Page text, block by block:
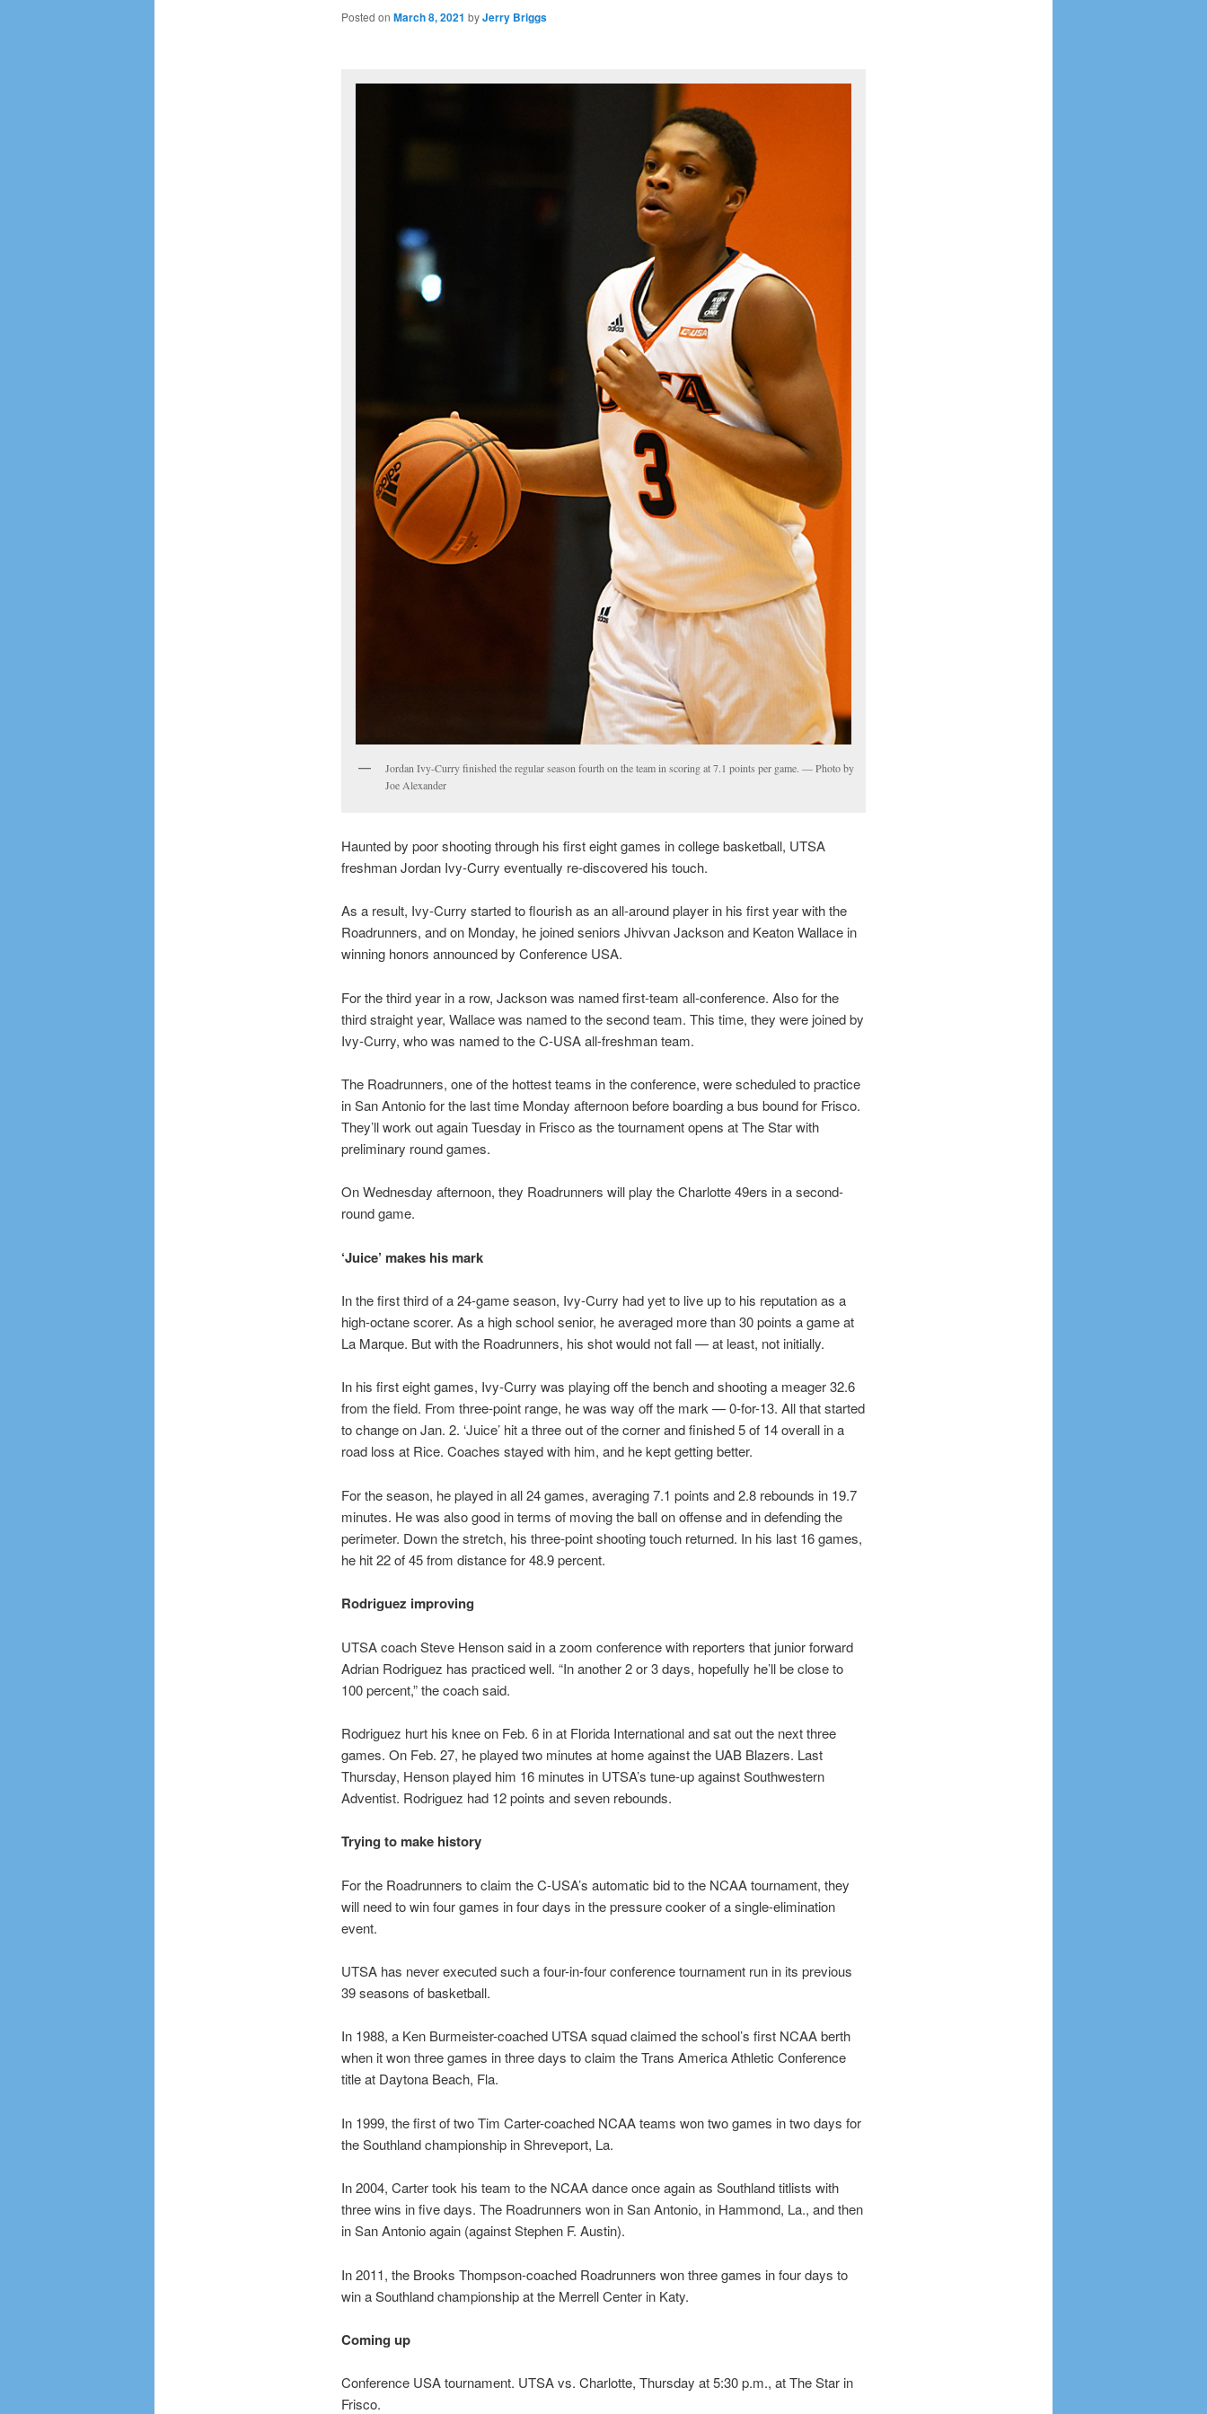
Posted on March 8, 2021 byJerry Briggs
Jordan Ivy-Curry finished the regular season fourth on the team in scoring at 7.1 points per game. — Photo by
Joe Alexander
Haunted by poor shooting through his first eight games in college basketball, UTSA
freshman Jordan Ivy-Curry eventually re-discovered his touch.
As a result, Ivy-Curry started to flourish as an all-around player in his first year with the
Roadrunners, and on Monday, he joined seniors Jhivvan Jackson and Keaton Wallace in
winning honors announced by Conference USA.
For the third year in a row, Jackson was named first-team all-conference. Also for the
third straight year, Wallace was named to the second team. This time, they were joined by
Ivy-Curry, who was named to the C-USA all-freshman team.
The Roadrunners, one of the hottest teams in the conference, were scheduled to practice
in San Antonio for the last time Monday afternoon before boarding a bus bound for Frisco.
They’ll work out again Tuesday in Frisco as the tournament opens at The Star with
preliminary round games.
On Wednesday afternoon, they Roadrunners will play the Charlotte 49ers in a second-
round game.
‘Juice’ makes his mark
In the first third of a 24-game season, Ivy-Curry had yet to live up to his reputation as a
high-octane scorer. As a high school senior, he averaged more than 30 points a game at
La Marque. But with the Roadrunners, his shot would not fall — at least, not initially.
In his first eight games, Ivy-Curry was playing off the bench and shooting a meager 32.6
from the field. From three-point range, he was way off the mark — 0-for-13. All that started
to change on Jan. 2. ‘Juice’ hit a three out of the corner and finished 5 of 14 overall in a
road loss at Rice. Coaches stayed with him, and he kept getting better.
For the season, he played in all 24 games, averaging 7.1 points and 2.8 rebounds in 19.7
minutes. He was also good in terms of moving the ball on offense and in defending the
perimeter. Down the stretch, his three-point shooting touch returned. In his last 16 games,
he hit 22 of 45 from distance for 48.9 percent.
Rodriguez improving
UTSA coach Steve Henson said in a zoom conference with reporters that junior forward
Adrian Rodriguez has practiced well. “In another 2 or 3 days, hopefully he’ll be close to
100 percent,” the coach said.
Rodriguez hurt his knee on Feb. 6 in at Florida International and sat out the next three
games. On Feb. 27, he played two minutes at home against the UAB Blazers. Last
Thursday, Henson played him 16 minutes in UTSA’s tune-up against Southwestern
Adventist. Rodriguez had 12 points and seven rebounds.
Trying to make history
For the Roadrunners to claim the C-USA’s automatic bid to the NCAA tournament, they
will need to win four games in four days in the pressure cooker of a single-elimination
event.
UTSA has never executed such a four-in-four conference tournament run in its previous
39 seasons of basketball.
In 1988, a Ken Burmeister-coached UTSA squad claimed the school’s first NCAA berth
when it won three games in three days to claim the Trans America Athletic Conference
title at Daytona Beach, Fla.
In 1999, the first of two Tim Carter-coached NCAA teams won two games in two days for
the Southland championship in Shreveport, La.
In 2004, Carter took his team to the NCAA dance once again as Southland titlists with
three wins in five days. The Roadrunners won in San Antonio, in Hammond, La., and then
in San Antonio again (against Stephen F. Austin).
In 2011, the Brooks Thompson-coached Roadrunners won three games in four days to
win a Southland championship at the Merrell Center in Katy.
Coming up
Conference USA tournament. UTSA vs. Charlotte, Thursday at 5:30 p.m., at The Star in
Frisco.